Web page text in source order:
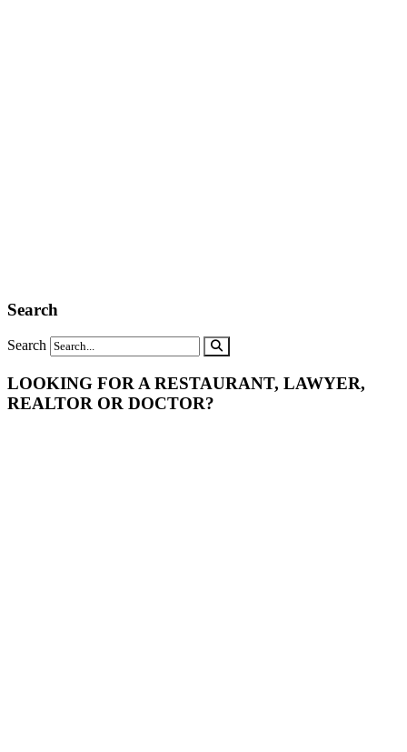
Search
Search
LOOKING FOR A RESTAURANT, LAWYER,
REALTOR OR DOCTOR?